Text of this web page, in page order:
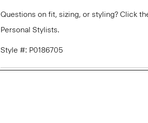
Questions on fit, sizing, or styling? Click
Personal Stylists.
Style #: P0186705